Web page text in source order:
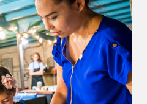
and children, in our historic